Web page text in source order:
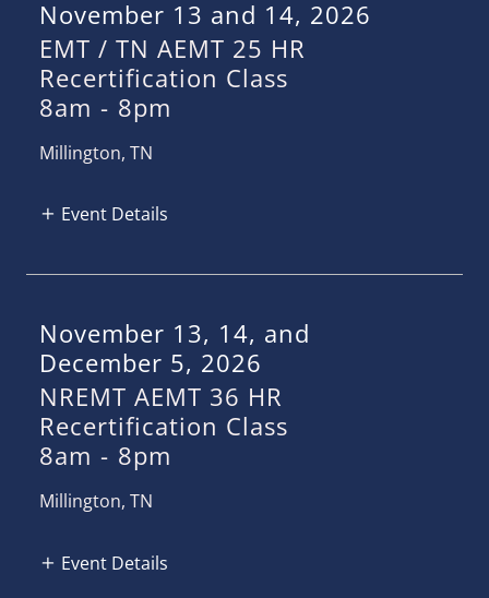
November 13 and 14, 2026
EMT / TN AEMT 25 HR
Recertification Class
8am - 8pm
Millington, TN
Event Details
November 13, 14, and
December 5, 2026
NREMT AEMT 36 HR
Recertification Class
8am - 8pm
Millington, TN
Event Details